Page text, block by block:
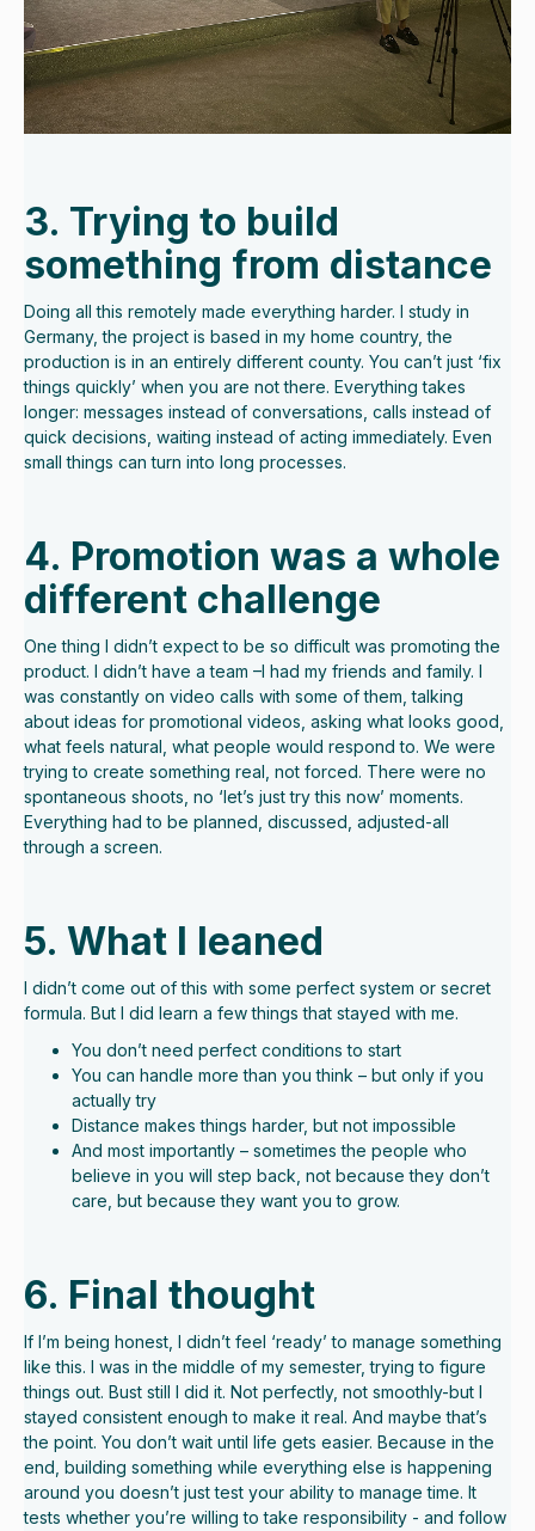
3. Trying to build
something from distance
Doing all this remotely made everything harder. I study in
Germany, the project is based in my home country, the
production is in an entirely different county. You can’t just ‘fix
things quickly’ when you are not there. Everything takes
longer: messages instead of conversations, calls instead of
quick decisions, waiting instead of acting immediately. Even
small things can turn into long processes.
4. Promotion was a whole
different challenge
One thing I didn’t expect to be so difficult was promoting the
product. I didn’t have a team –I had my friends and family. I
was constantly on video calls with some of them, talking
about ideas for promotional videos, asking what looks good,
what feels natural, what people would respond to. We were
trying to create something real, not forced. There were no
spontaneous shoots, no ‘let’s just try this now’ moments.
Everything had to be planned, discussed, adjusted-all
through a screen.
5. What I leaned
I didn’t come out of this with some perfect system or secret
formula. But I did learn a few things that stayed with me.
You don’t need perfect conditions to start
You can handle more than you think – but only if you
actually try
Distance makes things harder, but not impossible
And most importantly – sometimes the people who
believe in you will step back, not because they don’t
care, but because they want you to grow.
6. Final thought
If I’m being honest, I didn’t feel ‘ready’ to manage something
like this. I was in the middle of my semester, trying to figure
things out. Bust still I did it. Not perfectly, not smoothly-but I
stayed consistent enough to make it real. And maybe that’s
the point. You don’t wait until life gets easier. Because in the
end, building something while everything else is happening
around you doesn’t just test your ability to manage time. It
tests whether you’re willing to take responsibility - and follow